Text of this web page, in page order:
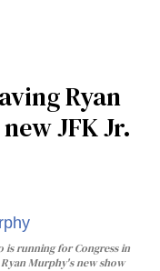
Ryan
JFK Jr.
is running for Congress in
Murphy's new show